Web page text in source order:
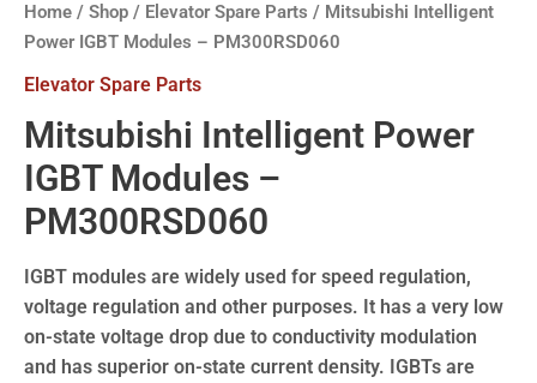
Home / Shop / Elevator Spare Parts / Mitsubishi Intelligent
Power IGBT Modules – PM300RSD060
Elevator Spare Parts
Mitsubishi Intelligent Power
IGBT Modules –
PM300RSD060
IGBT modules are widely used for speed regulation,
voltage regulation and other purposes. It has a very low
on-state voltage drop due to conductivity modulation
and has superior on-state current density. IGBTs are